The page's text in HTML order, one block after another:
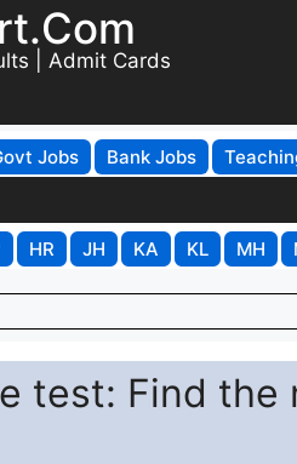
| Admit Cards
Jobs Bank Jobs
HR JH KA KL MH
test: Find the